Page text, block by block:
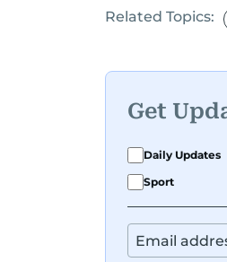
Related Topics:
Get
Daily Updates
Sport